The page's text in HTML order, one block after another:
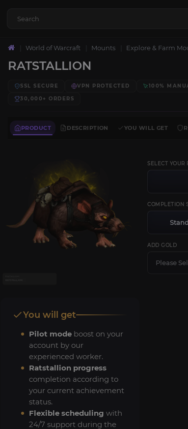
World of Warcraft Mounts Explore & Farm
RATSTALLION
SSL SECURE VPN PROTECTED 100%
30,000+ ORDERS
PRODUCT DESCRIPTION YOU WILL GET
SELECT YOUR
COMPLETION
ADD GOLD
Please
You will get
Pilot mode boost on your
account by our
experienced worker.
Ratstallion progress
completion according to
your current achievement
status.
Flexible scheduling with
24/7 support during the